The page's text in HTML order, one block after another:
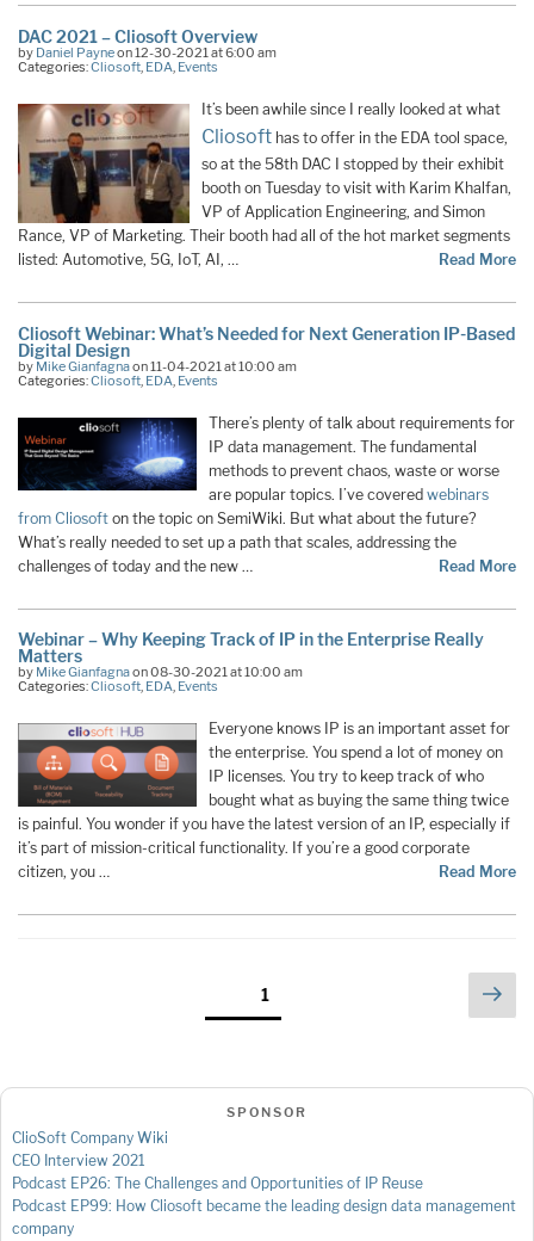
DAC 2021 – Cliosoft Overview
by Daniel Payneon 12-30-2021 at 6:00 am
Categories:Cliosoft, EDA, Events
It’s been awhile since I really looked at what
Cliosoft has to offer in the EDA tool space,
so at the 58th DAC I stopped by their exhibit
booth on Tuesday to visit with Karim Khalfan,
VP of Application Engineering, and Simon
Rance, VP of Marketing. Their booth had all of the hot market segments
listed: Automotive, 5G, IoT, AI, …
Read More
Cliosoft Webinar: What’s Needed for Next Generation IP-Based
Digital Design
by Mike Gianfagnaon 11-04-2021 at 10:00 am
Categories:Cliosoft EDA Events
There’s plenty of talk about requirements for
IP data management. The fundamental
methods to prevent chaos, waste or worse
are popular topics. I’ve covered webinars
from Cliosoft on the topic on SemiWiki. But what about the future?
What’s really needed to set up a path that scales, addressing the
challenges of today and the new …
Read More
Webinar – Why Keeping Track of IP in the Enterprise Really
Matters
by Mike Gianfagnaon 08-30-2021 at 10:00 am
Categories:Cliosoft, EDA, Events
Everyone knows IP is an important asset for
the enterprise. You spend a lot of money on
IP licenses. You try to keep track of who
bought what as buying the same thing twice
is painful. You wonder if you have the latest version of an IP, especially if
it’s part of mission-critical functionality. If you’re a good corporate
citizen, you …
Read More
Page1
SPONSOR
ClioSoft Company Wiki
CEO Interview 2021
Podcast EP26: The Challenges and Opportunities of IP Reuse
Podcast EP99: How Cliosoft became the leading design data management
company